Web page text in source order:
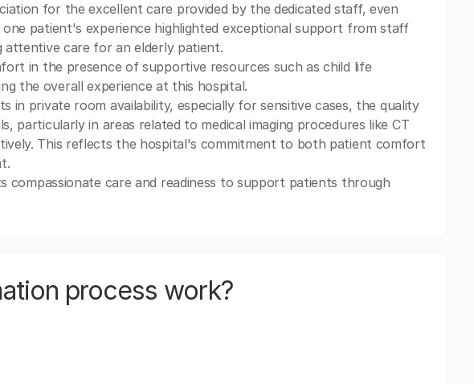
for the excellent care provided by the dedicated staff, even
patient's experience highlighted exceptional support from staff
attentive care for an elderly patient.
in the presence of supportive resources such as child life
the overall experience at this hospital.
in private room availability, especially for sensitive cases, the quality
particularly in areas related to medical imaging procedures like CT
This reflects the hospital's commitment to both patient comfort
compassionate care and readiness to support patients through
process work?